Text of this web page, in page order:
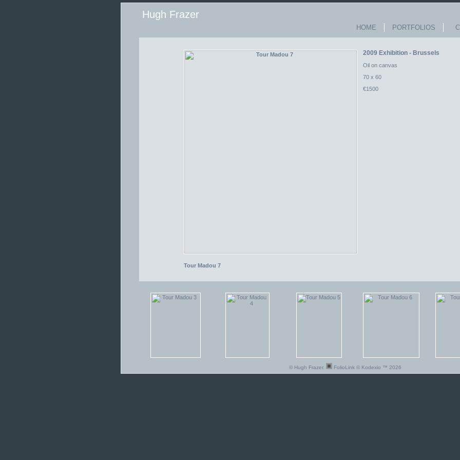
Hugh Frazer
HOME PORTFOLIOS
Tour Madou 7
2009 Exhibition - Brussels
Oil on canvas
70 x 60
€1500
© Hugh Frazer. FolioLink© Kodexio ™ 2026